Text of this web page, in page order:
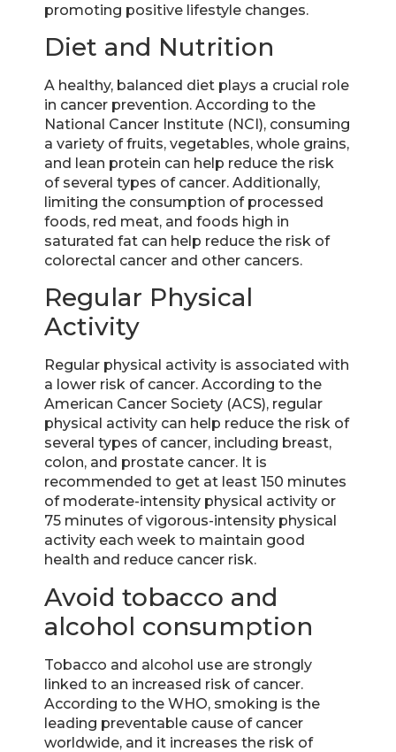
promoting positive lifestyle changes.
Diet and Nutrition
A healthy, balanced diet plays a crucial role
in cancer prevention. According to the
National Cancer Institute (NCI), consuming
a variety of fruits, vegetables, whole grains,
and lean protein can help reduce the risk
of several types of cancer. Additionally,
limiting the consumption of processed
foods, red meat, and foods high in
saturated fat can help reduce the risk of
colorectal cancer and other cancers.
Regular Physical
Activity
Regular physical activity is associated with
a lower risk of cancer. According to the
American Cancer Society (ACS), regular
physical activity can help reduce the risk of
several types of cancer, including breast,
colon, and prostate cancer. It is
recommended to get at least 150 minutes
of moderate-intensity physical activity or
75 minutes of vigorous-intensity physical
activity each week to maintain good
health and reduce cancer risk.
Avoid tobacco and
alcohol consumption
Tobacco and alcohol use are strongly
linked to an increased risk of cancer.
According to the WHO, smoking is the
leading preventable cause of cancer
worldwide, and it increases the risk of